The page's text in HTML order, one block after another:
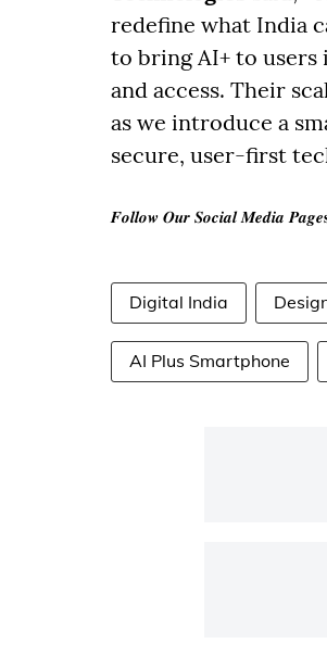
redefine what India
to bring AI+ to
and access. Their
as we introduce a
secure, user-first
𝑭𝒐𝒍𝒍𝒐𝒘 𝑶𝒖𝒓 𝑺𝒐𝒄𝒊𝒂𝒍 𝑴𝒆𝒅𝒊𝒂
Digital India
AI Plus Smartphone